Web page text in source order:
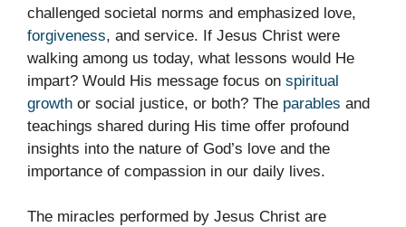
challenged societal norms and emphasized love,
forgiveness, and service. If Jesus Christ were
walking among us today, what lessons would He
impart? Would His message focus on spiritual
growth or social justice, or both? The parables and
teachings shared during His time offer profound
insights into the nature of God’s love and the
importance of compassion in our daily lives.
The miracles performed by Jesus Christ are